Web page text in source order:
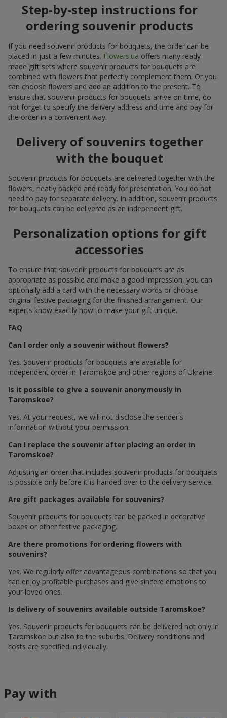
Step-by-step instructions for
ordering souvenir products
If you need souvenir products for bouquets, the order can be
placed in just a few minutes. Flowers.ua offers many ready-
made gift sets where souvenir products for bouquets are
combined with flowers that perfectly complement them. Or you
can choose flowers and add an addition to the present. To
ensure that souvenir products for bouquets arrive on time, do
not forget to specify the delivery address and time and pay for
the order in a convenient way.
Delivery of souvenirs together
with the bouquet
Souvenir products for bouquets are delivered together with the
flowers, neatly packed and ready for presentation. You do not
need to pay for separate delivery. In addition, souvenir products
for bouquets can be delivered as an independent gift.
Personalization options for gift
accessories
To ensure that souvenir products for bouquets are as
appropriate as possible and make a good impression, you can
optionally add a card with the necessary words or choose
original festive packaging for the finished arrangement. Our
experts know exactly how to make your gift unique.
FAQ
Can I order only a souvenir without flowers?
Yes. Souvenir products for bouquets are available for
independent order in Taromskoe and other regions of Ukraine.
Is it possible to give a souvenir anonymously in
Taromskoe?
Yes. At your request, we will not disclose the sender's
information without your permission.
Can I replace the souvenir after placing an order in
Taromskoe?
Adjusting an order that includes souvenir products for bouquets
is possible only before it is handed over to the delivery service.
Are gift packages available for souvenirs?
Souvenir products for bouquets can be packed in decorative
boxes or other festive packaging.
Are there promotions for ordering flowers with
souvenirs?
Yes. We regularly offer advantageous combinations so that you
can enjoy profitable purchases and give sincere emotions to
your loved ones.
Is delivery of souvenirs available outside Taromskoe?
Yes. Souvenir products for bouquets can be delivered not only in
Taromskoe but also to the suburbs. Delivery conditions and
costs are specified individually.
Pay with